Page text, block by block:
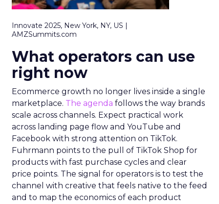
Innovate 2025, New York, NY, US |
AMZSummits.com
What operators can use
right now
Ecommerce growth no longer lives inside a single
marketplace. The agenda follows the way brands
scale across channels. Expect practical work
across landing page flow and YouTube and
Facebook with strong attention on TikTok.
Fuhrmann points to the pull of TikTok Shop for
products with fast purchase cycles and clear
price points. The signal for operators is to test the
channel with creative that feels native to the feed
and to map the economics of each product